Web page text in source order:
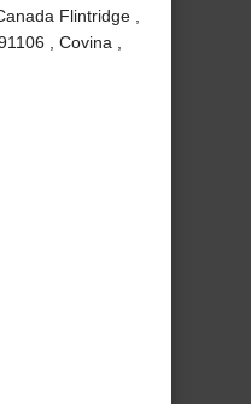
Flintridge ,
, Covina ,